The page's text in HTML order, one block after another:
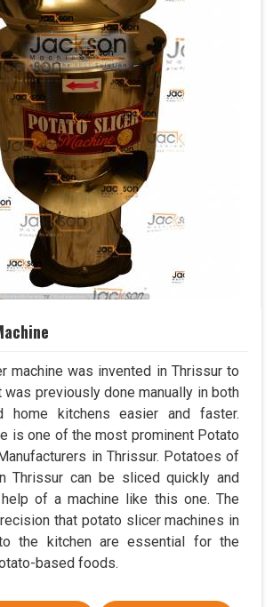
machine was invented in Thrissur to
was previously done manually in both
home kitchens easier and faster.
is one of the most prominent Potato
in Thrissur. Potatoes of
Thrissur can be sliced quickly and
of a machine like this one. The
that potato slicer machines in
the kitchen are essential for the
based foods.